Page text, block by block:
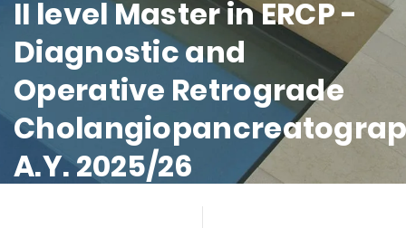
II level Master in ERCP -
Diagnostic and
Operative Retrograde
A.Y. 2025/26